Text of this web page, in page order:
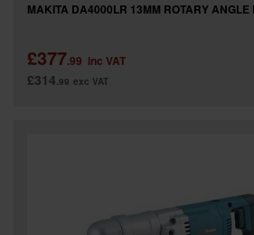
MAKITA DA4000LR 13MM ROTARY ANGLE
£377.99 inc VAT
£314.99 exc VAT